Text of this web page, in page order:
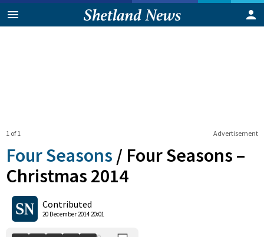
Advertisement
1 of 1
Four Seasons / Four Seasons –
Christmas 2014
Contributed
20 December 2014 20:01
Shares